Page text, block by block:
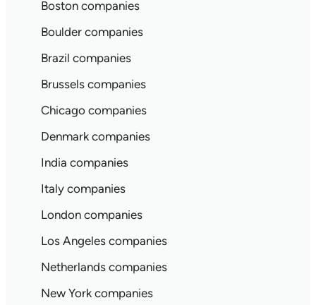
Boston companies
Boulder companies
Brazil companies
Brussels companies
Chicago companies
Denmark companies
India companies
Italy companies
London companies
Los Angeles companies
Netherlands companies
New York companies